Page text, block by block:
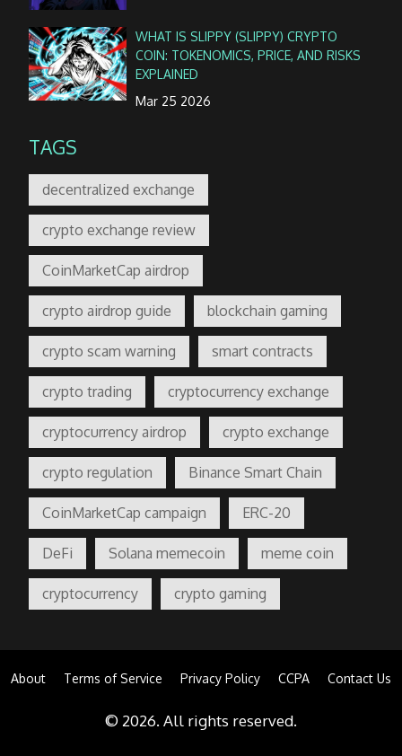
WHAT IS SLIPPY (SLIPPY) CRYPTO
COIN: TOKENOMICS, PRICE, AND RISKS
EXPLAINED
Mar 25 2026
TAGS
decentralized exchange
crypto exchange review
CoinMarketCap airdrop
crypto airdrop guide blockchain gaming
crypto scam warning smart contracts
crypto trading cryptocurrency exchange
cryptocurrency airdrop crypto exchange
crypto regulation Binance Smart Chain
CoinMarketCap campaign ERC-20
DeFi Solana memecoin meme coin
cryptocurrency crypto gaming
About Terms of Service Privacy Policy CCPA Contact Us
© 2026. All rights reserved.